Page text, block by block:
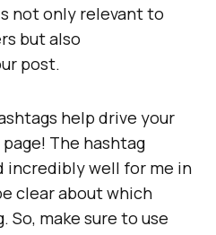
not only relevant to
but also
post.
help drive your
The hashtag
incredibly well for me in
clear about which
So, make sure to use